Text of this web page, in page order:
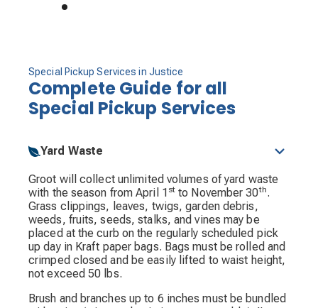
Special Pickup Services in Justice
Complete Guide for all
Special Pickup Services
Yard Waste
Groot will collect unlimited volumes of yard waste
with the season from April 1 st to November 30th.
Grass clippings, leaves, twigs, garden debris,
weeds, fruits, seeds, stalks, and vines may be
placed at the curb on the regularly scheduled pick
up day in Kraft paper bags. Bags must be rolled and
crimped closed and be easily lifted to waist height,
not exceed 50 lbs.
Brush and branches up to 6 inches must be bundled